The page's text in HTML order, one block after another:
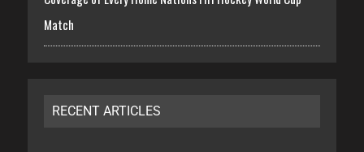
Match
RECENT ARTICLES